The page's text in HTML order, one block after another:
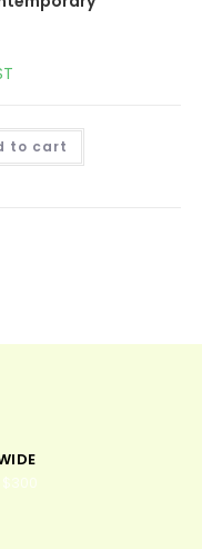
to cart